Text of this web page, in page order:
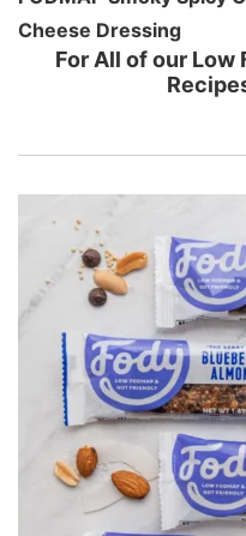
Cheese Dressing
For All of our Low